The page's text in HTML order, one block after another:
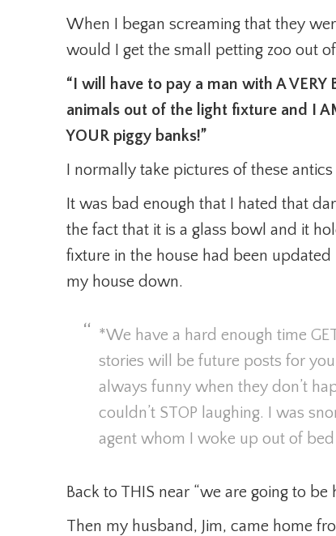
When I began screaming that they
would I get the small petting zoo out
“I will have to pay a man with A
animals out of the light fixture and I
YOUR piggy banks!”
I normally take pictures of these
It was bad enough that I hated that
the fact that it is a glass bowl and it
fixture in the house had been
my house down.
*We have a hard enough time
stories will be future posts for
always funny when they don’t
couldn’t STOP laughing. I was
agent whom I woke up out of bed
Back to THIS near “we are going to be
Then my husband, Jim, came home